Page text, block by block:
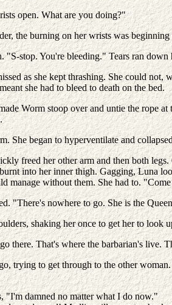
open. What are you doing?"
the burning on her wrists was
"S-stop. You're bleeding." Tears ran
as she kept thrashing. She could
she had to bleed to death on the bed.
Worm stoop over and untie the rope
She began to hyperventilate and
freed her other arm and then both
into her inner thigh. Gagging, Luna
manage without them. She had to.
"There's nowhere to go. She is the
shaking her once to get her to
there. That's where the barbarian's
trying to get through to the other
"I'm damned no matter what I do now."